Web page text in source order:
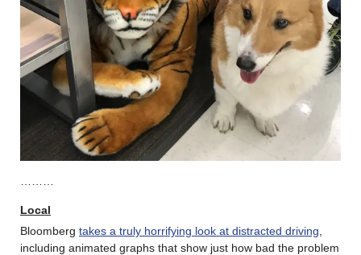
Local
Bloomberg takes a truly horrifying look at distracted driving
including animated graphs that show just how bad the problem